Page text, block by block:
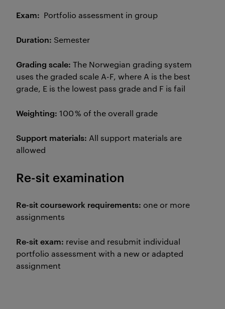
Exam: Portfolio assessment in group
Duration: Semester
Grading scale: The Norwegian grading system
uses the graded scale A-F, where A is the best
grade, E is the lowest pass grade and F is fail
Weighting: 100 % of the overall grade
Support materials: All support materials are
allowed
Re-sit examination
Re-sit coursework requirements: one or more
assignments
Re-sit exam: revise and resubmit individual
portfolio assessment with a new or adapted
assignment